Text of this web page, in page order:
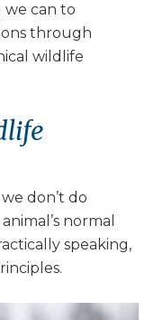
can to
through
wildlife
don’t do
normal
speaking,